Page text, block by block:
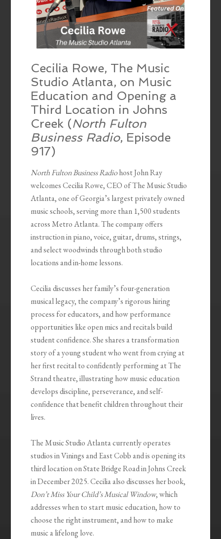
Cecilia Rowe, The Music
Studio Atlanta, on Music
Education and Opening a
Third Location in Johns
Creek (North Fulton
Business Radio, Episode
917)
North Fulton Business Radiohost John Ray
welcomes Cecilia Rowe, CEO of The Music Studio
Atlanta, one of Georgia’s largest privately owned
music schools, serving more than 1,500 students
across Metro Atlanta. The company offers
instruction in piano, voice, guitar, drums, strings,
and select woodwinds through both studio
locations and in-home lessons.
Cecilia discusses her family’s four-generation
musical legacy, the company’s rigorous hiring
process for educators, and how performance
opportunities like open mics and recitals build
student confidence. She shares a transformation
story of a young student who went from crying at
her first recital to confidently performing at The
Strand theatre, illustrating how music education
develops discipline, perseverance, and self-
confidence that benefit children throughout their
lives.
The Music Studio Atlanta currently operates
studios in Vinings and East Cobb and is opening its
third location on State Bridge Road in Johns Creek
in December 2025. Cecilia also discusses her book,
Don’t Miss Your Child’s Musical Window, which
addresses when to start music education, how to
choose the right instrument, and how to make
music a lifelong love.